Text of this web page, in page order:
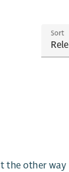
Sort
the other way